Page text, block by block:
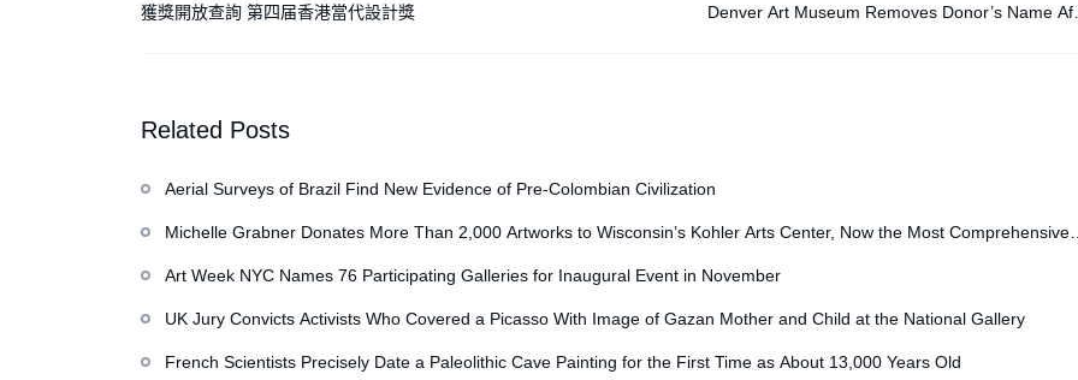
獲獎開放查詢 第四届香港當代設計獎
Denver Art Museum Removes Donor’s Name
Related Posts
Aerial Surveys of Brazil Find New Evidence of Pre-Colombian Civilization
Michelle Grabner Donates More Than 2,000 Artworks to Wisconsin’s Kohler Arts Center, Now the Most Comprehensive
Art Week NYC Names 76 Participating Galleries for Inaugural Event in November
UK Jury Convicts Activists Who Covered a Picasso With Image of Gazan Mother and Child at the National Gallery
French Scientists Precisely Date a Paleolithic Cave Painting for the First Time as About 13,000 Years Old